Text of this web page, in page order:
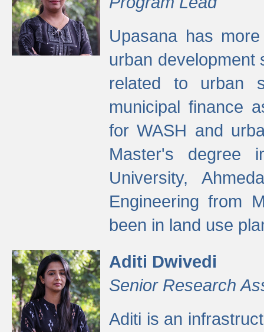
Upasana has
urban development
related to urban
municipal finance
for WASH and
Master's degree
University,
Engineering from
been in land use
Aditi Dwivedi
Senior Research
Aditi is an